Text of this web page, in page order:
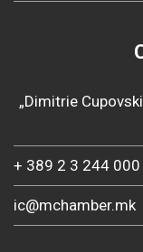
„Dimitrie
+ 389 2 3 244 000
ic@mchamber.mk